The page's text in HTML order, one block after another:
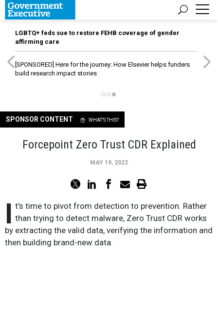
LGBTQ+ feds sue to restore FEHB coverage of gender
affirming care
[SPONSORED] Here for the journey: How Elsevier helps funders
build research impact stories
SPONSOR CONTENT WHAT'S THIS?
Forcepoint Zero Trust CDR Explained
MAY 19, 2022
I t's time to pivot from detection to prevention. Rather
than trying to detect malware, Zero Trust CDR works
by extracting the valid data, verifying the information and
then building brand-new data.